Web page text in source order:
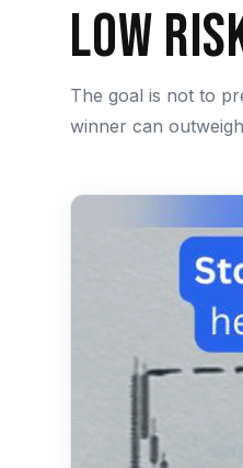
Low
The goal is not to
winner can